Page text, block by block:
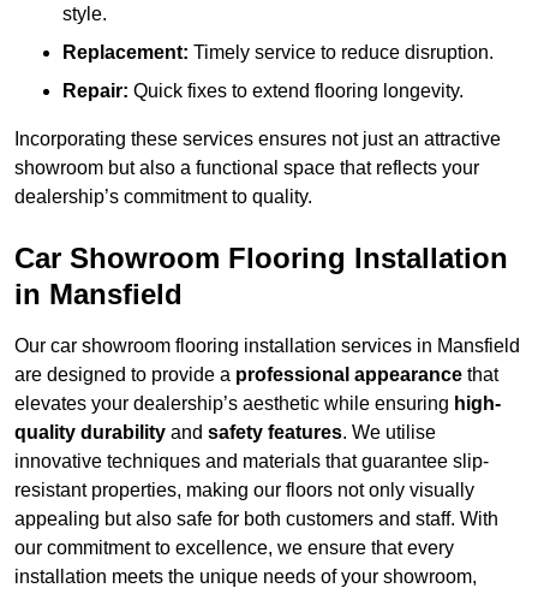
style.
Replacement: Timely service to reduce disruption.
Repair: Quick fixes to extend flooring longevity.
Incorporating these services ensures not just an attractive
showroom but also a functional space that reflects your
dealership’s commitment to quality.
Car Showroom Flooring Installation
in Mansfield
Our car showroom flooring installation services in Mansfield
are designed to provide a professional appearance that
elevates your dealership’s aesthetic while ensuring high-
quality durability and safety features. We utilise
innovative techniques and materials that guarantee slip-
resistant properties, making our floors not only visually
appealing but also safe for both customers and staff. With
our commitment to excellence, we ensure that every
installation meets the unique needs of your showroom,